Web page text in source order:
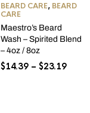
BEARD CARE, BEARD
CARE
Maestro’s Beard
Wash – Spirited Blend
– 4oz / 8oz
$14.39 – $23.19Price